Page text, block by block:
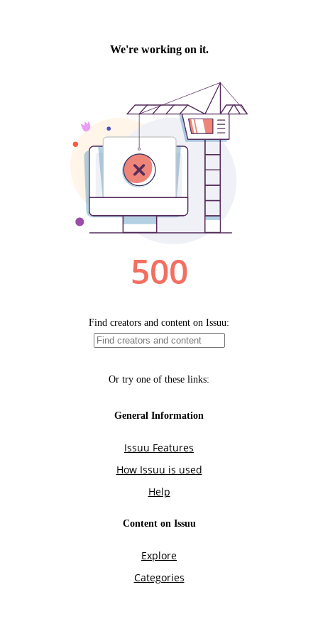
We're working on it.
500
Find creators and content on Issuu:
Or try one of these links:
General Information
Issuu Features
How Issuu is used
Help
Content on Issuu
Explore
Categories